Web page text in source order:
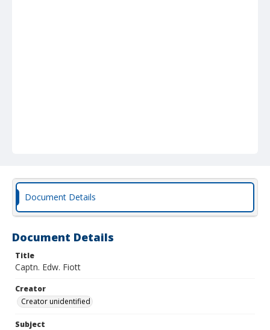
Document Details
Document Details
Title
Captn. Edw. Fiott
Creator
Creator unidentified
Subject